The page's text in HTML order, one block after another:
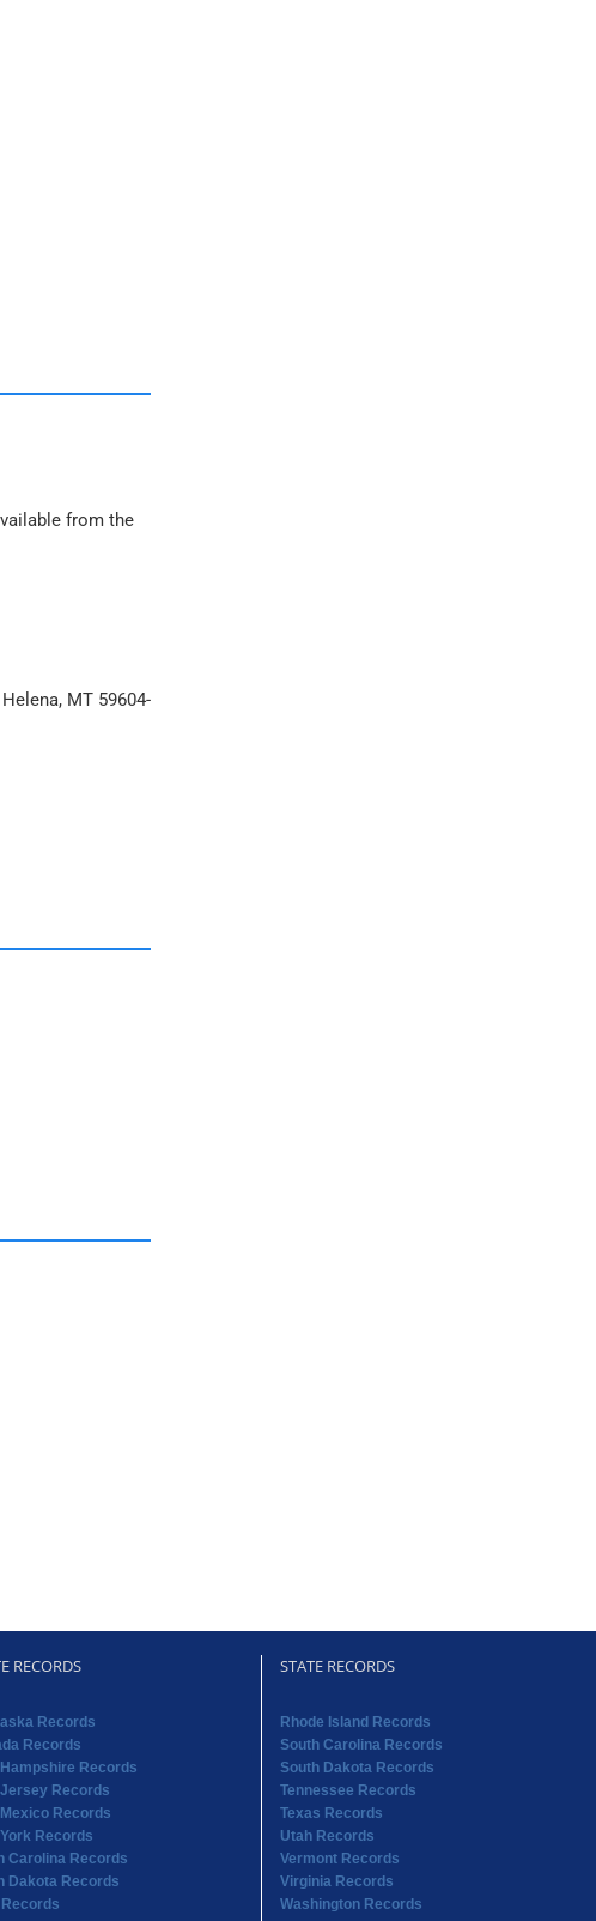
from the
MT 59604-
RECORDS
Records
Records
Hampshire Records
Jersey Records
Records
Records
Carolina Records
Dakota Records
STATE RECORDS
Rhode Island Records
South Carolina Records
South Dakota Records
Tennessee Records
Texas Records
Utah Records
Vermont Records
Virginia Records
Washington Records